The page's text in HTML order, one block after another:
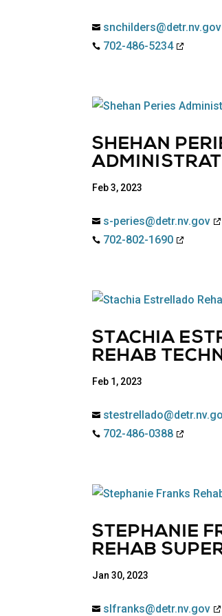
 snchilders@detr.nv.gov
 702-486-5234
SHEHAN
Feb 3, 2023
 s-peries@detr.nv.gov
 702-802-1690
STACHIA
REHAB
Feb 1, 2023

 702-486-0388
STEPHANIE
REHAB
Jan 30, 2023
 slfranks@detr.nv.gov